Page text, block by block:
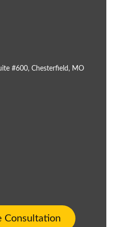
#600, Chesterfield, MO
Consultation